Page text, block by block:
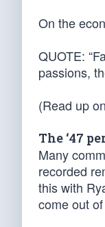
On the
QUOTE:
passions,
(Read up
The ‘47
Many
recorded
this with
come out